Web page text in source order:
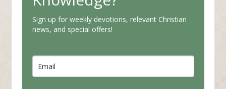
Sign up for weekly devotions, relevant Christian
news, and special offers!